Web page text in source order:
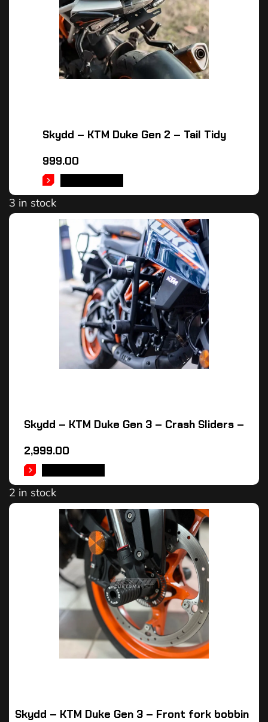
Skydd – KTM Duke Gen 2 – Tail Tidy
999.00
3 in stock
Skydd – KTM Duke Gen 3 – Crash Sliders –
2,999.00
2 in stock
Skydd – KTM Duke Gen 3 – Front fork bobbin